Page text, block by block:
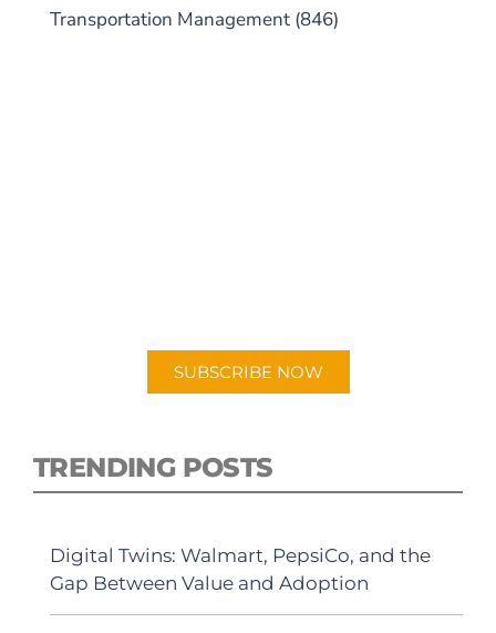
Transportation Management (846)
SUBSCRIBE NOW
TRENDING POSTS
Digital Twins: Walmart, PepsiCo, and the
Gap Between Value and Adoption